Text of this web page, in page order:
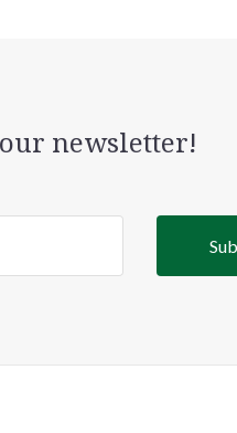
newsletter!